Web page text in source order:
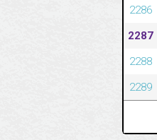
2286
2287
2288
2289